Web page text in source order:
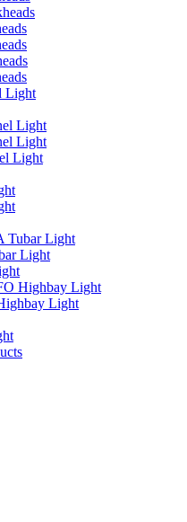
Light
Light
Light
Light
Tubar Light
Light
Highbay Light
Light